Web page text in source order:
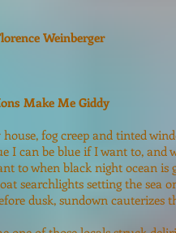
Weinberger
Make Me Giddy
fog creep and tinted
I can be blue if I want to, and
to when black night ocean is
searchlights setting the sea
dusk, sundown cauterizes